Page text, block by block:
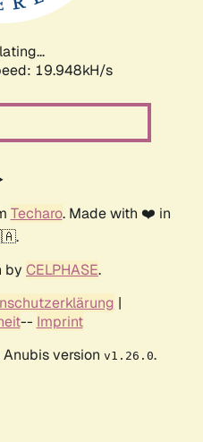
19.948kH/s
Techaro. Made with ❤️ in
by CELPHASE.
|
-- Imprint
version v1.26.0.